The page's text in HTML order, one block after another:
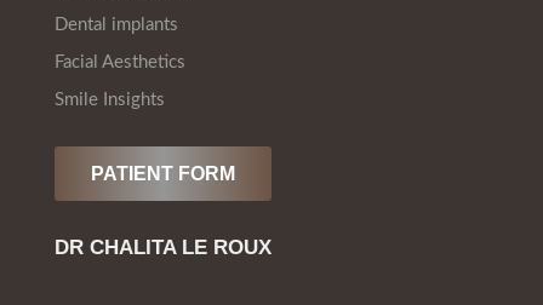
Dental implants
Facial Aesthetics
Smile Insights
PATIENT FORM
DR CHALITA LE ROUX